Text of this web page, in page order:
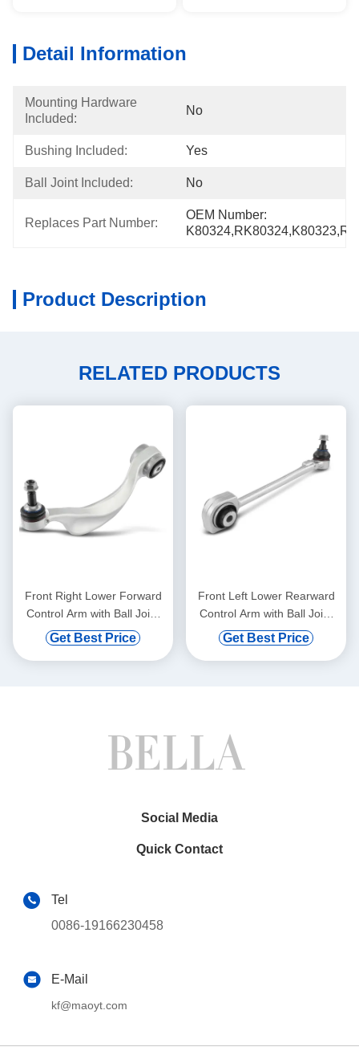
Detail Information
Mounting Hardware
Included:
No
Bushing Included: Yes
Ball Joint Included: No
Replaces Part Number:
OEM Number:
Product Description
RELATED PRODUCTS
Front Right Lower Forward
Control Arm with Ball Joint
for BMW 528i 750i xDrive
Get Best Price
Front Left Lower Rearward
Control Arm with Ball Joint
for Mercedes-Benz C300
Get Best Price
Social Media
Quick Contact
Tel
0086-19166230458
E-Mail
kf@maoyt.com